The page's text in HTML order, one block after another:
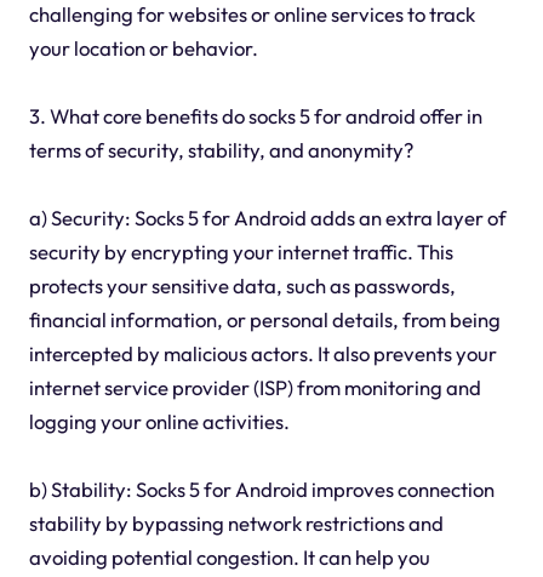
challenging for websites or online services to track
your location or behavior.
3. What core benefits do socks 5 for android offer in
terms of security, stability, and anonymity?
a) Security: Socks 5 for Android adds an extra layer of
security by encrypting your internet traffic. This
protects your sensitive data, such as passwords,
financial information, or personal details, from being
intercepted by malicious actors. It also prevents your
internet service provider (ISP) from monitoring and
logging your online activities.
b) Stability: Socks 5 for Android improves connection
stability by bypassing network restrictions and
avoiding potential congestion. It can help you